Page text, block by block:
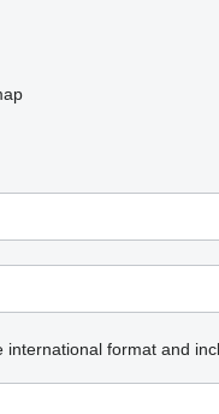
format and